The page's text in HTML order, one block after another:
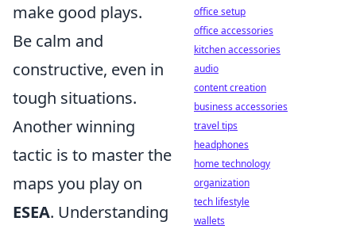
make good plays.
Be calm and
constructive, even in
tough situations.
Another winning
tactic is to master the
maps you play on
ESEA. Understanding
office setup
office accessories
kitchen accessories
audio
content creation
business accessories
travel tips
headphones
home technology
organization
tech lifestyle
wallets